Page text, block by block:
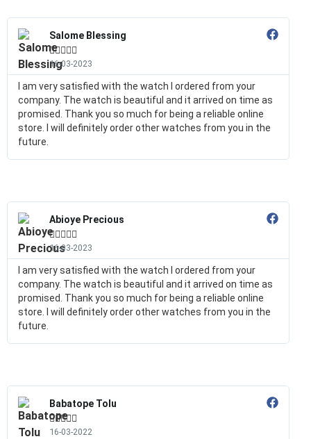
Salome Blessing

16-03-2023
I am very satisfied with the watch I ordered from your
company. The watch is beautiful and it arrived on time as
promised. Thank you so much for being a reliable online
store. I will definitely order other watches from you in the
future.
Abioye Precious

16-03-2023
I am very satisfied with the watch I ordered from your
company. The watch is beautiful and it arrived on time as
promised. Thank you so much for being a reliable online
store. I will definitely order other watches from you in the
future.
Babatope Tolu

16-03-2022